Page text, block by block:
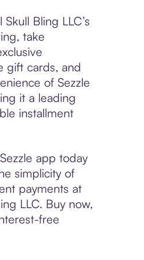
Bling LLC’s
take
gift cards, and
of Sezzle
it a leading
installment
app today
simplicity of
payments at
LLC. Buy now,
free